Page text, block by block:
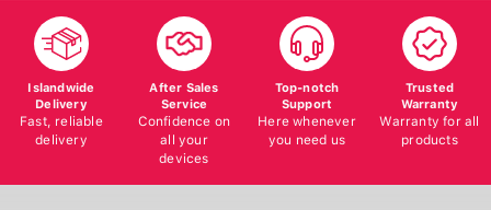
Islandwide
Delivery
Fast, reliable
delivery
After Sales
Service
Confidence on
all your
devices
Top-notch
Support
Here whenever
you need us
Trusted
Warranty
Warranty for all
products